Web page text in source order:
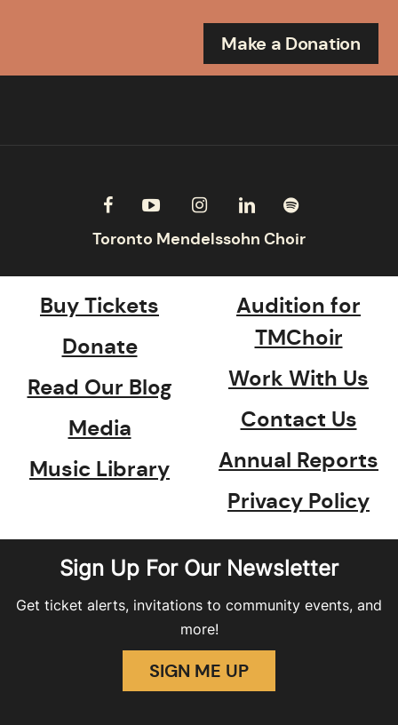
Make a Donation
Buy Tickets
Donate
Read Our Blog
Media
Music Library
Audition for
TMChoir
Work With Us
Contact Us
Annual Reports
Privacy Policy
Sign Up For Our Newsletter
Get ticket alerts, invitations to community events, and
more!
SIGN ME UP